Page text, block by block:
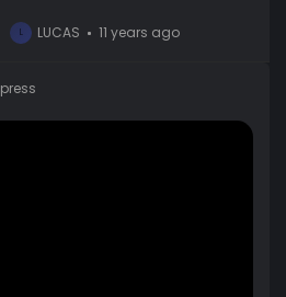
L LUCAS 11 years ago